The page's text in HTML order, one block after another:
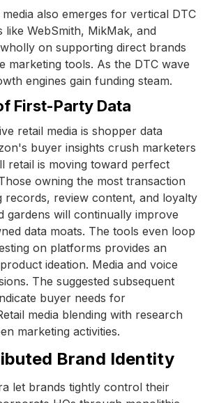
also emerges for vertical DTC
like WebSmith, MikMak, and
on supporting direct brands
marketing tools. As the DTC wave
engines gain funding steam.
First-Party Data
retail media is shopper data
buyer insights crush marketers
retail is moving toward perfect
owning the most transaction
records, review content, and loyalty
gardens will continually improve
data moats. The tools even loop
on platforms provides an
ideation. Media and voice
The suggested subsequent
buyer needs for
media blending with research
marketing activities.
Brand Identity
let brands tightly control their